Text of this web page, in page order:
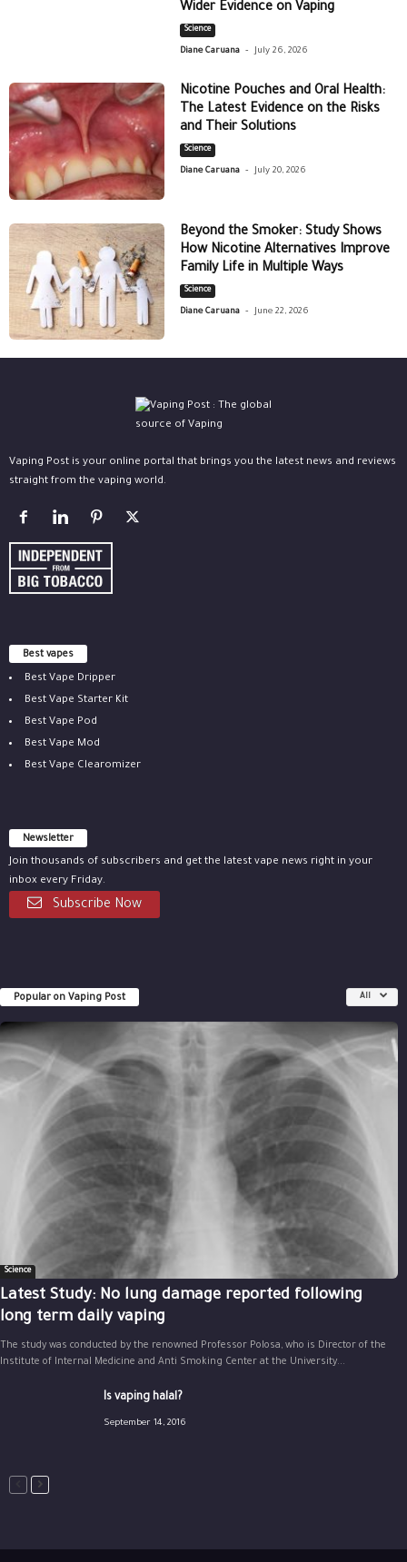
Wider Evidence on Vaping
Science
Diane Caruana - July 26, 2026
Nicotine Pouches and Oral Health:
The Latest Evidence on the Risks
and Their Solutions
Science
Diane Caruana - July 20, 2026
Beyond the Smoker: Study Shows
How Nicotine Alternatives Improve
Family Life in Multiple Ways
Science
Diane Caruana - June 22, 2026
Vaping Post is your online portal that brings you the latest news and reviews
straight from the vaping world.
Best vapes
Best Vape Dripper
Best Vape Starter Kit
Best Vape Pod
Best Vape Mod
Best Vape Clearomizer
Newsletter
Join thousands of subscribers and get the latest vape news right in your
inbox every Friday.
Subscribe Now
Popular on Vaping Post All
Science
Latest Study: No lung damage reported following
long term daily vaping
The study was conducted by the renowned Professor Polosa, who is Director of the
Institute of Internal Medicine and Anti Smoking Center at the University...
Is vaping halal?
September 14, 2016